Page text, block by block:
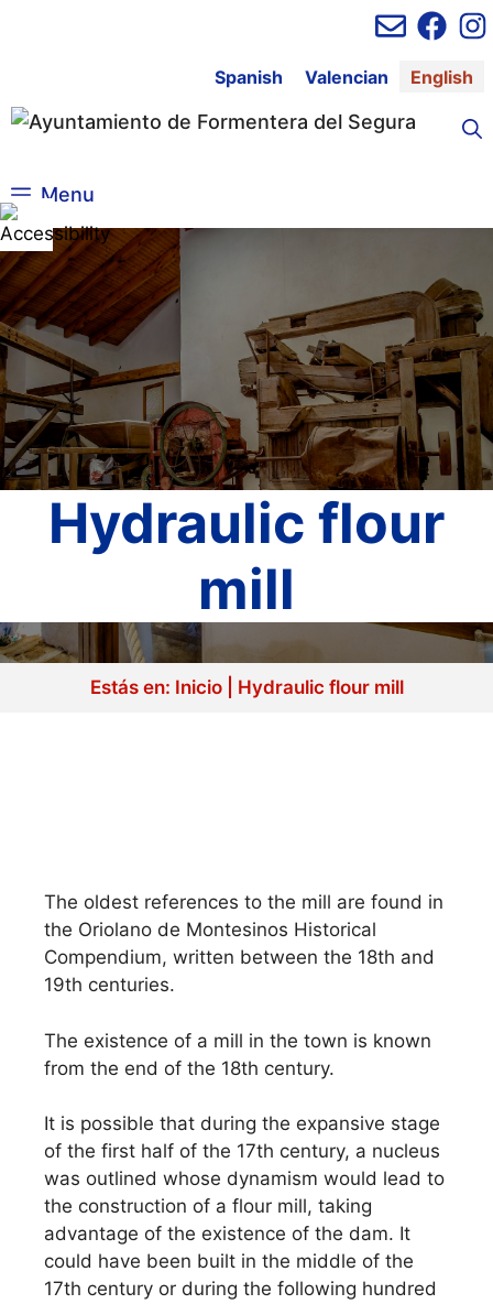
Spanish Valencian English
Menu
Hydraulic flour
mill
Estás en: Inicio| Hydraulic flour mill
The oldest references to the mill are found in
the Oriolano de Montesinos Historical
Compendium, written between the 18th and
19th centuries.
The existence of a mill in the town is known
from the end of the 18th century.
It is possible that during the expansive stage
of the first half of the 17th century, a nucleus
was outlined whose dynamism would lead to
the construction of a flour mill, taking
advantage of the existence of the dam. It
could have been built in the middle of the
17th century or during the following hundred